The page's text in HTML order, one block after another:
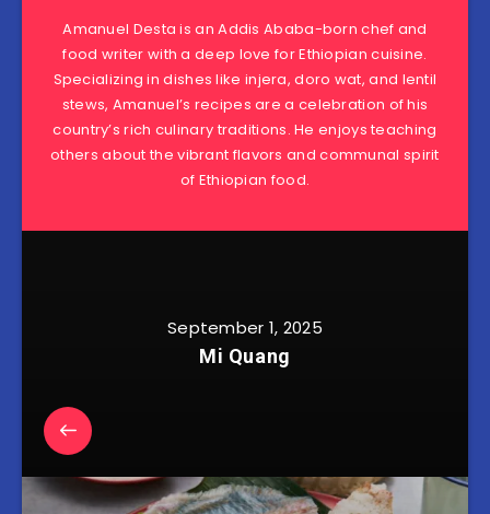
Amanuel Desta is an Addis Ababa-born chef and
food writer with a deep love for Ethiopian cuisine.
Specializing in dishes like injera, doro wat, and lentil
stews, Amanuel’s recipes are a celebration of his
country’s rich culinary traditions. He enjoys teaching
others about the vibrant flavors and communal spirit
of Ethiopian food.
September 1, 2025
Mi Quang